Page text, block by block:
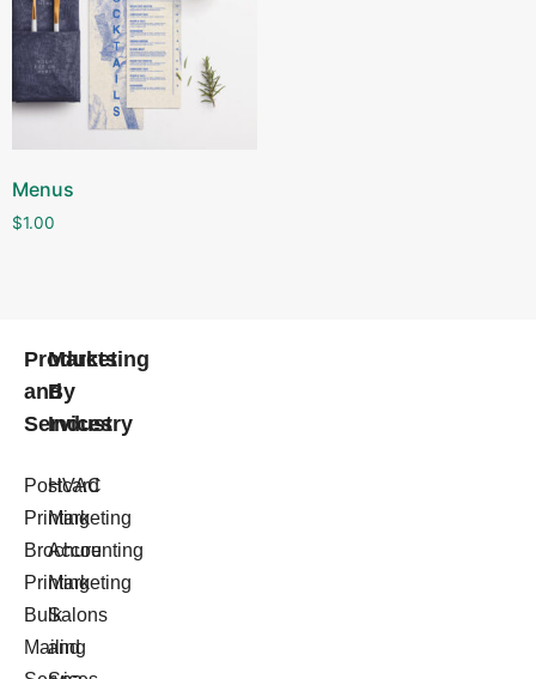
Menus
$1.00
Products
and
Services
Postcard
Printing
Brochure
Printing
Bulk
Mailing
Marketing
By
Industry
HVAC
Marketing
Accounting
Marketing
Salons
and